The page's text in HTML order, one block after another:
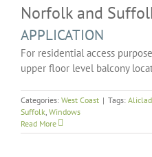
Norfolk and
APPLICATION
For residential access
upper floor level balcony
Categories: West Coast | Tags: Aliclad
Suffolk Windows
Read More